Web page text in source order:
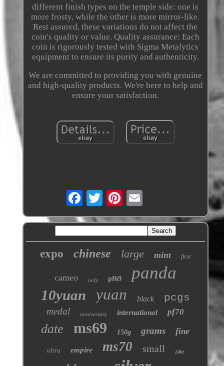
different finish types on the temple side: one is
more frosty, while the other is more mirror-like.
Rest assured, these variations do not affect the
coin's quality or value. Quality assurance: Each
coin is rigorously tested with Sigma Metalytics
equipment to ensure its purity and authenticity.
We are committed to providing you with genuine
and high-quality products. We're here to help and
ensure your satisfaction.
expo chinese large mint first
cameo only pf69 panda
10yuan yuan black pcgs
medal anniversary international pf70
date ms69 150g grams fine
ultra empire ms70 small 24kt